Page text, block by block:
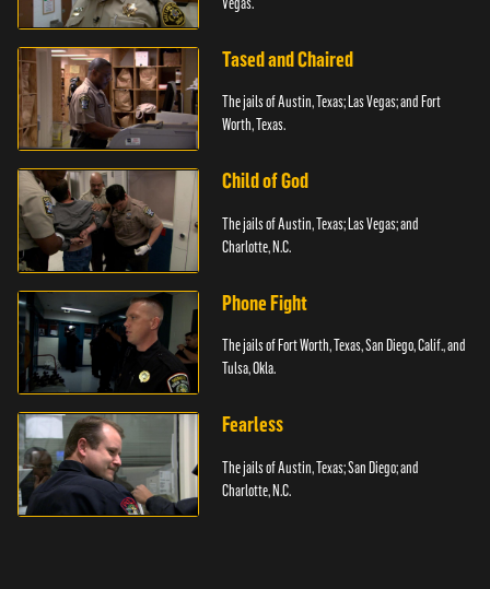
Tased and Chaired
The jails of Austin, Texas; Las Vegas; and Fort
Worth, Texas.
Child of God
The jails of Austin, Texas; Las Vegas; and
Charlotte, N.C.
Phone Fight
The jails of Fort Worth, Texas, San Diego, Calif., and
Tulsa, Okla.
Fearless
The jails of Austin, Texas; San Diego; and
Charlotte, N.C.